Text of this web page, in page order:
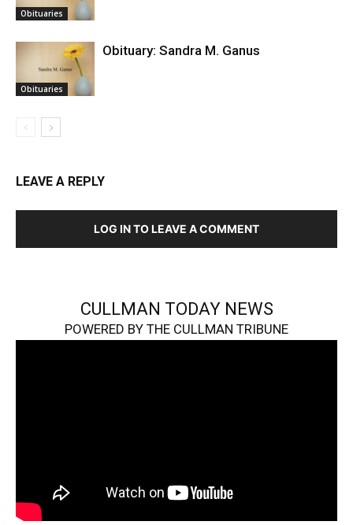
Obituaries
Obituaries
Obituary: Sandra M. Ganus
LEAVE A REPLY
LOG IN TO LEAVE A COMMENT
CULLMAN TODAY NEWS
POWERED BY THE CULLMAN TRIBUNE